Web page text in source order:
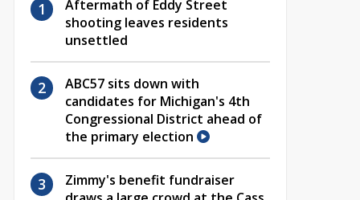
Aftermath of Eddy Street
shooting leaves residents
unsettled
ABC57 sits down with
candidates for Michigan's 4th
Congressional District ahead of
the primary election
Zimmy's benefit fundraiser